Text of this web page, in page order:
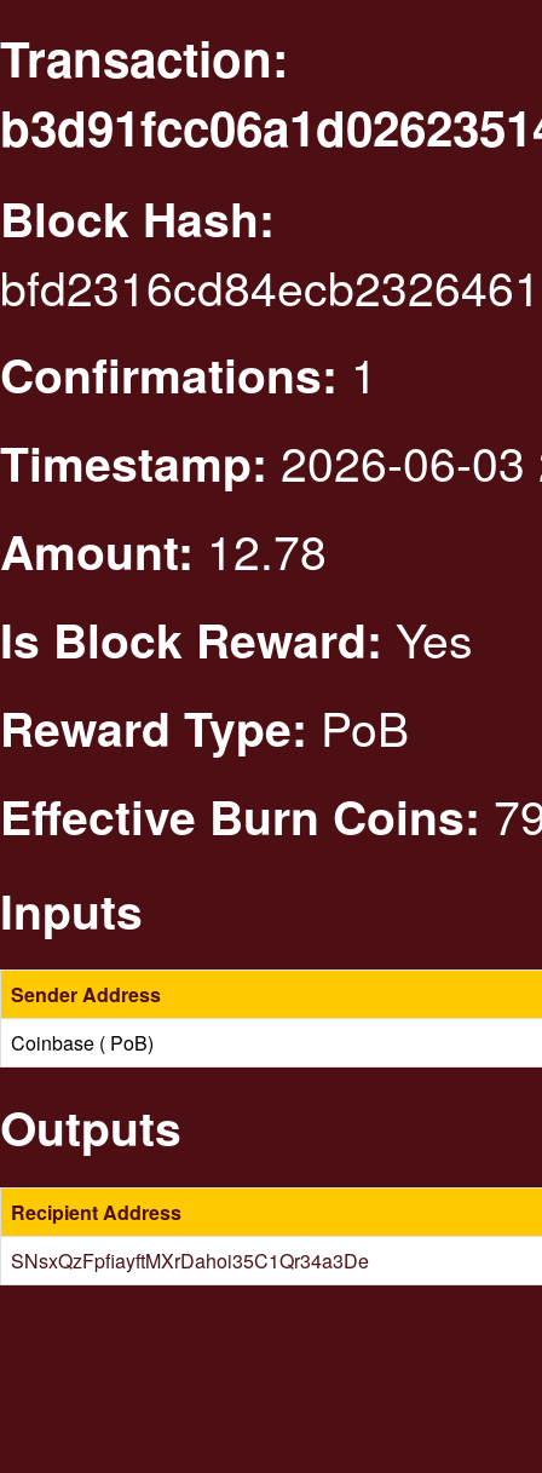
Transaction:
Block Hash:
Confirmations: 1
Timestamp: 2026-06-
Amount: 12.78
Is Block Reward: Yes
Reward Type: PoB
Effective Burn Coins:
Inputs
Sender Address
Coinbase ( PoB)
Outputs
Recipient Address
SNsxQzFpfiayftMXrDahoi35C1Qr34a3De